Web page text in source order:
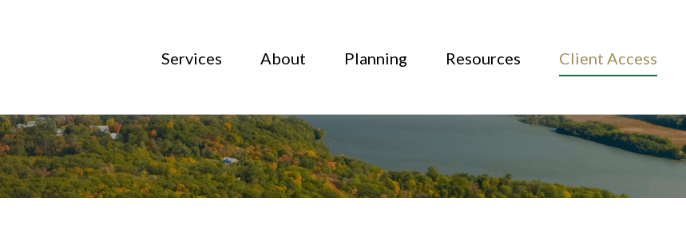
Services About Planning Resources Client Access